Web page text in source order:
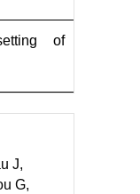
of
J,
G,